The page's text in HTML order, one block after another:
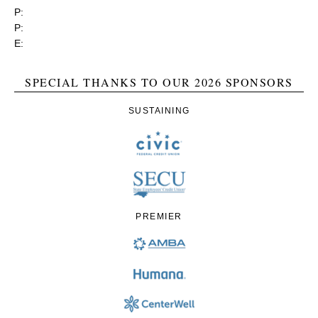
P:
P:
E:
SPECIAL THANKS TO OUR 2026 SPONSORS
SUSTAINING
PREMIER